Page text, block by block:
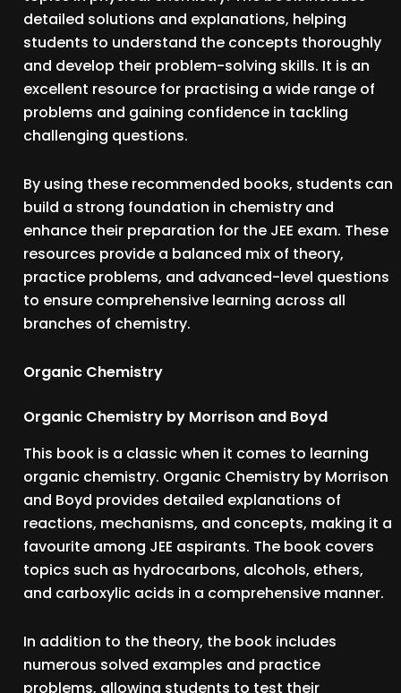
detailed solutions and explanations, helping
students to understand the concepts thoroughly
and develop their problem-solving skills. It is an
excellent resource for practising a wide range of
problems and gaining confidence in tackling
challenging questions.
By using these recommended books, students can
build a strong foundation in chemistry and
enhance their preparation for the JEE exam. These
resources provide a balanced mix of theory,
practice problems, and advanced-level questions
to ensure comprehensive learning across all
branches of chemistry.
Organic Chemistry
Organic Chemistry by Morrison and Boyd
This book is a classic when it comes to learning
organic chemistry. Organic Chemistry by Morrison
and Boyd provides detailed explanations of
reactions, mechanisms, and concepts, making it a
favourite among JEE aspirants. The book covers
topics such as hydrocarbons, alcohols, ethers,
and carboxylic acids in a comprehensive manner.
In addition to the theory, the book includes
numerous solved examples and practice
problems, allowing students to test their